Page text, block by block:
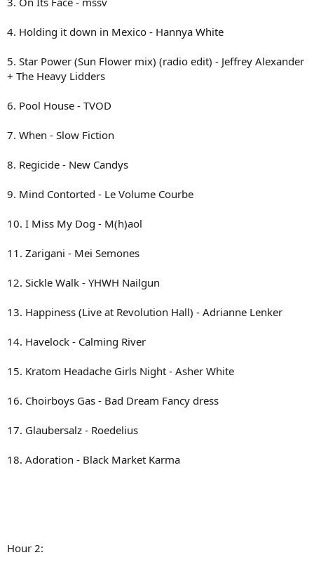
4. Holding it down in Mexico - Hannya White
5. Star Power (Sun Flower mix) (radio edit) - Jeffrey Alexander
+ The Heavy Lidders
6. Pool House - TVOD
7. When - Slow Fiction
8. Regicide - New Candys
9. Mind Contorted - Le Volume Courbe
10. I Miss My Dog - M(h)aol
11. Zarigani - Mei Semones
12. Sickle Walk - YHWH Nailgun
13. Happiness (Live at Revolution Hall) - Adrianne Lenker
14. Havelock - Calming River
15. Kratom Headache Girls Night - Asher White
16. Choirboys Gas - Bad Dream Fancy dress
17. Glaubersalz - Roedelius
18. Adoration - Black Market Karma
Hour 2: